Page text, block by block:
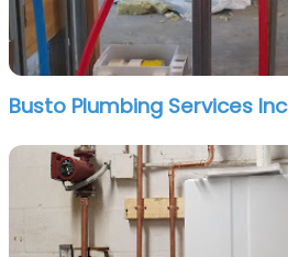
Busto Plumbing Services Inc